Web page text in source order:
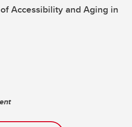
Accessibility and Aging in